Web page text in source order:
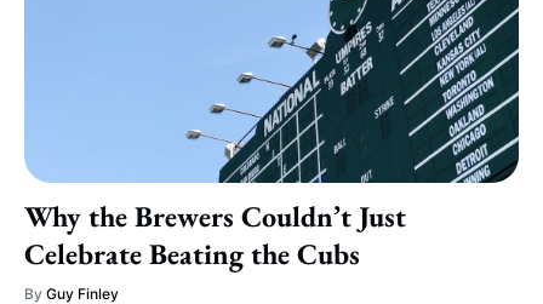
Why the Brewers Couldn’t Just
Celebrate Beating the Cubs
By Guy Finley